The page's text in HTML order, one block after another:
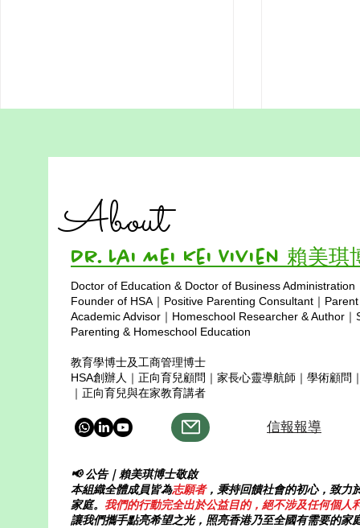
填詞 : 賴美琪博士 (Dr Lai ) & Paris
創作團隊：賴美琪博士、Paris、
人工智能（AI） 媽媽，我每天都
愛妳 在家妳為我推開世界的窗 妳
裡聽見自己的聲音 妳教我力量源
自心底 錯誤也是成長的呼吸 妳說
不完美也能前行 生命因此學會了
妳替我點亮一盞心燈 我的脈搏貼
著妳的節奏 妳的愛引領我走向更
path — one
like a seed,
instead of
happens
Copyright ©
About
Dr. Lai Mei Kei Vivien 賴美琪
Doctor of Education & Doctor of Business Administration
Founder of HSA｜Positive Parenting Consultant｜
Academic Advisor｜Homeschool Researcher & Author
Parenting & Homeschool Education
教育學博士及工商管理博士
HSA創辦人｜正向育兒顧問｜家長心靈導航師｜學術顧問
｜正向育兒與在家教育講者
信報報導
📢 公告｜賴美琪博士敬啟
本組織全體成員皆為志願者，秉持回饋社會的初心，致力
家庭。 我們的行動完全出於公益目的，絕不涉及任何個人
讓我們攜手點亮希望之光，照亮香港乃至全國有需要的家